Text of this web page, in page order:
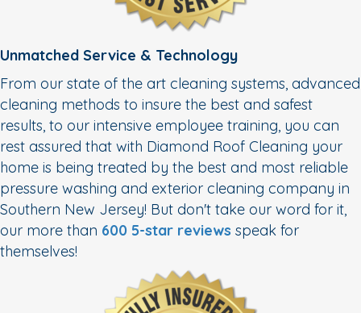
Unmatched Service & Technology
From our state of the art cleaning systems, advanced
cleaning methods to insure the best and safest
results, to our intensive employee training, you can
rest assured that with Diamond Roof Cleaning your
home is being treated by the best and most reliable
pressure washing and exterior cleaning company in
Southern New Jersey! But don't take our word for it,
our more than 600 5-star reviews speak for
themselves!